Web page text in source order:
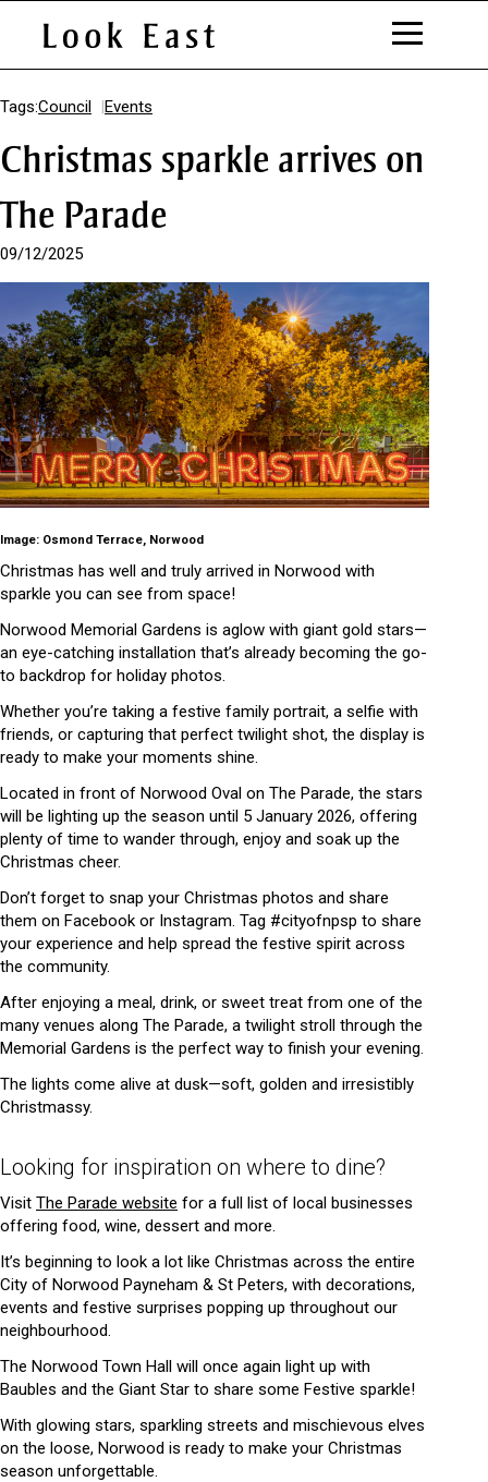
k
p
t
C
n
t
n
t
Tags:Council Events
Christmas sparkle arrives on
The Parade
09/12/2025
Image: Osmond Terrace, Norwood
Christmas has well and truly arrived in Norwood with
sparkle you can see from space!
Norwood Memorial Gardens is aglow with giant gold stars—
an eye-catching installation that’s already becoming the go-
to backdrop for holiday photos.
Whether you’re taking a festive family portrait, a selfie with
friends, or capturing that perfect twilight shot, the display is
ready to make your moments shine.
Located in front of Norwood Oval on The Parade, the stars
will be lighting up the season until 5 January 2026, offering
plenty of time to wander through, enjoy and soak up the
Christmas cheer.
Don’t forget to snap your Christmas photos and share
them on Facebook or Instagram. Tag #cityofnpsp to share
your experience and help spread the festive spirit across
the community.
After enjoying a meal, drink, or sweet treat from one of the
many venues along The Parade, a twilight stroll through the
Memorial Gardens is the perfect way to finish your evening.
The lights come alive at dusk—soft, golden and irresistibly
Christmassy.
Looking for inspiration on where to dine?
Visit The Parade website for a full list of local businesses
offering food, wine, dessert and more.
It’s beginning to look a lot like Christmas across the entire
City of Norwood Payneham & St Peters, with decorations,
events and festive surprises popping up throughout our
neighbourhood.
The Norwood Town Hall will once again light up with
Baubles and the Giant Star to share some Festive sparkle!
With glowing stars, sparkling streets and mischievous elves
on the loose, Norwood is ready to make your Christmas
season unforgettable.